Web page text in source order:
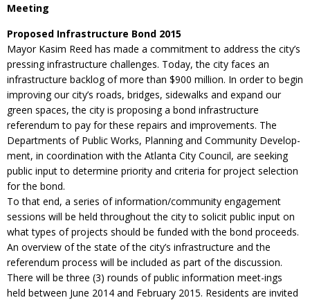
Meeting
Proposed Infrastructure Bond 2015
Mayor Kasim Reed has made a commitment to address the city’s
pressing infrastructure challenges. Today, the city faces an
infrastructure backlog of more than $900 million. In order to begin
improving our city’s roads, bridges, sidewalks and expand our
green spaces, the city is proposing a bond infrastructure
referendum to pay for these repairs and improvements. The
Departments of Public Works, Planning and Community Develop-
ment, in coordination with the Atlanta City Council, are seeking
public input to determine priority and criteria for project selection
for the bond.
To that end, a series of information/community engagement
sessions will be held throughout the city to solicit public input on
what types of projects should be funded with the bond proceeds.
An overview of the state of the city’s infrastructure and the
referendum process will be included as part of the discussion.
There will be three (3) rounds of public information meet-ings
held between June 2014 and February 2015. Residents are invited